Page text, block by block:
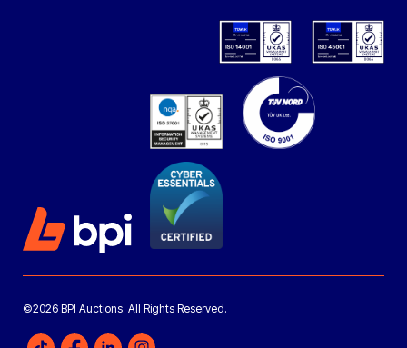
©2026 BPI Auctions. All Rights Reserved.